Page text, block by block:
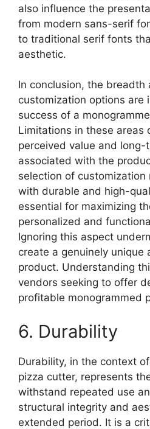
also influence the
from modern sans-serif
to traditional serif fonts
aesthetic.
In conclusion, the breadth
customization options are
success of a
Limitations in these areas
perceived value and
associated with the
selection of customization
with durable and high-
essential for maximizing
personalized and
Ignoring this aspect
create a genuinely unique
product. Understanding
vendors seeking to offer
profitable monogrammed
6. Durability
Durability, in the context
pizza cutter, represents
withstand repeated use
structural integrity and
extended period. It is a